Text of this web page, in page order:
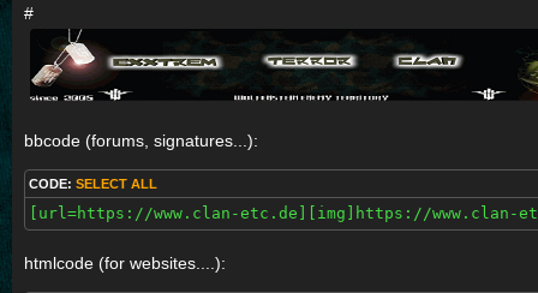
#
bbcode (forums, signatures...):
CODE: SELECT ALL
[url=https://www.clan-etc.de][img]https://www.clan-
htmlcode (for websites....):